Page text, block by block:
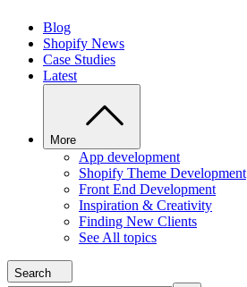
Blog
Shopify News
Case Studies
Latest
More
App development
Shopify Theme Development
Front End Development
Inspiration & Creativity
Finding New Clients
See All topics
Search